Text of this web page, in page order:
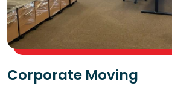
Corporate Moving